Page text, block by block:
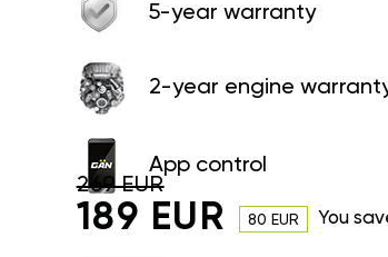
5-year warranty
2-year engine
App control
269 EUR
189 EUR 80 EUR You